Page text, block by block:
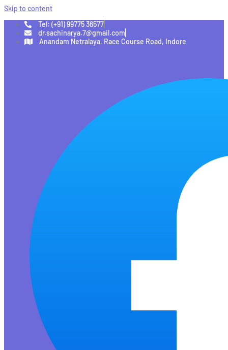
Skip to content
Tel: (+91) 99775 36577
dr.sachinarya.7@gmail.com
Anandam Netralaya, Race Course Road, Indore